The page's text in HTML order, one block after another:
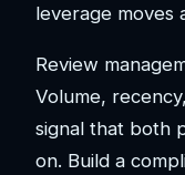
leverage moves
Review
Volume,
signal that both
on. Build a